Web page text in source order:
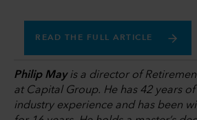
READ THE FULL ARTICLE
Philip Mayis a director of
at Capital Group. He has 42 years
industry experience and has been